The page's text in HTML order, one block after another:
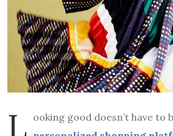
L ooking good doesn’t have to